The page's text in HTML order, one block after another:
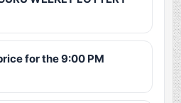
for the 9:00 PM